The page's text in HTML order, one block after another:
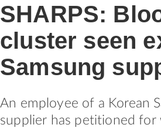
SHARPS:
cluster seen
Samsung
An employee of a Korean
supplier has petitioned